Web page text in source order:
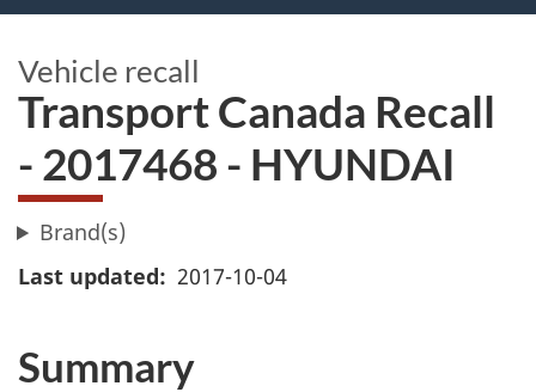
Vehicle recall
Transport Canada Recall
- 2017468 - HYUNDAI
Brand(s)
Last updated
2017-10-04
Summary